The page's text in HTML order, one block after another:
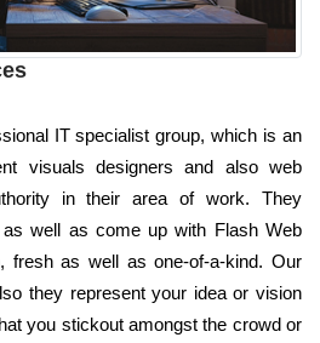
IT specialist group, which is an
visuals designers and also web
in their area of work. They
well as come up with Flash Web
fresh as well as one-of-a-kind. Our
they represent your idea or vision
you stickout amongst the crowd or